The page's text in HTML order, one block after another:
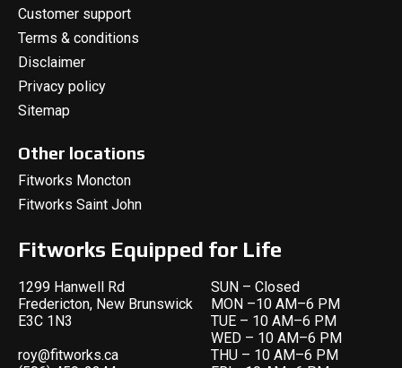
Customer support
Terms & conditions
Disclaimer
Privacy policy
Sitemap
Other locations
Fitworks Moncton
Fitworks Saint John
Fitworks Equipped for Life
1299 Hanwell Rd
Fredericton, New Brunswick
E3C 1N3
roy@fitworks.ca
SUN – Closed
MON –10 AM–6 PM
TUE – 10 AM–6 PM
WED – 10 AM–6 PM
THU – 10 AM–6 PM